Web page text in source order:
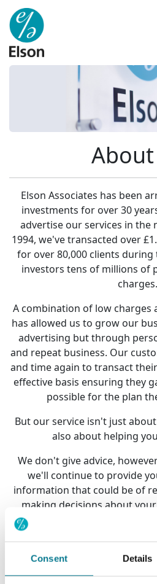
Consent Details
Elson Associates has been
investments for over 30
advertise our services in the
1994, we've transacted over
for over 80,000 clients
investors tens of millions of
charges.
A combination of low charges
has allowed us to grow our
advertising but through
and repeat business. Our
and time again to transact
effective basis ensuring they
possible for the plan
But our service isn't just
also about helping
We don't give advice,
we'll continue to provide
information that could be of
making decisions about
So whether you are investing
retirement, to pay off your
of a lifetime or simply make
help you achieve your